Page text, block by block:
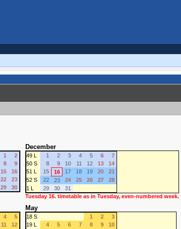
1
2
8
9
15
16
22
23
29 30
December
49 L 1 2 3 4 5 6
7
50 S
8 9 10 11 12 13
14
51 L
15 16 17 18 19 20
21
52 S
22 23 24 25 26 27
28
1 L
29 30
31
Tuesday 16. timetable as in Tuesday, even-numbered week.
4
5
11
12
May
18 S 1 2
3
19 L
4 5 6 7 8 9
10